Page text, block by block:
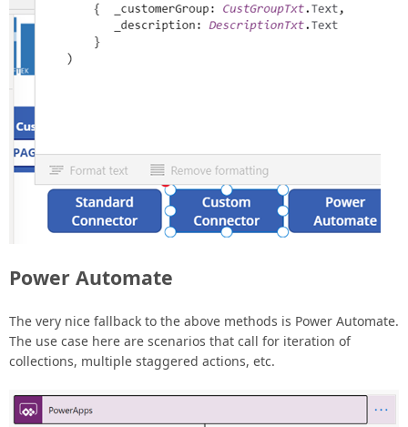
Power Automate
The very nice fallback to the above methods is Power Automate.
The use case here are scenarios that call for iteration of
collections, multiple staggered actions, etc.